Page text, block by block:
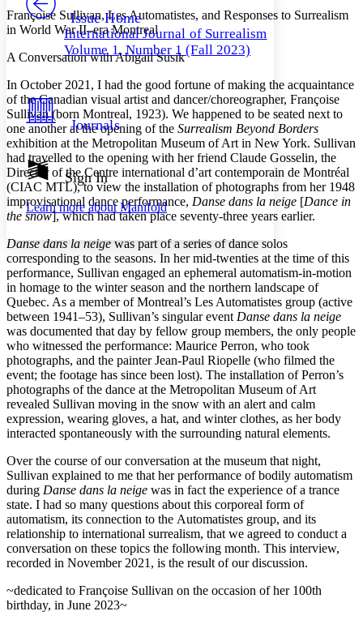
Others
Your highlights
Resources
Show all
Show all Hide all
Decrease font size Increase font size
Decrease font size Increase font size
Color Scheme
Light
Dark
Annotation contrast
abc Low
abc High
Margins
Increase text margins Decrease text margins
Reset to Defaults
Issue Home
International Journal of Surrealism
Volume 1, Number 1 (Fall 2023)
Journals
Sign In
Learn more aboutManifold
Françoise Sullivan, Les Automatistes, and Responses to Surrealism
in World War II–era Montreal
A Conversation with Abigail Susik
In October 2021, I had the good fortune of making the acquaintance
of the Canadian visual artist and dancer/choreographer, Françoise
Sullivan (born Montreal, 1923). We happened to be seated next to
one another at the opening of the Surrealism Beyond Borders
exhibition at the Metropolitan Museum of Art in New York. Sullivan
had travelled to the opening with her friend Claude Gosselin, the
Director of theCentre international d’art contemporain de Montréal
(CIAC MTL), to view the installation of photographs from her 1948
improvisational dance performance, Danse dans la neige [Dance in
the snow], which had taken place seventy-three years earlier.
Danse dans la neigewas part of a series of dance solos
corresponding to the seasons. In her mid-twenties at the time of this
performance, Sullivan engaged an ephemeral automatism-in-motion
in homage to the winter season and the northern landscape of
Quebec. As a member of Montreal’s Les Automatistes group (active
between 1941–53), Sullivan’s singular event Danse dans la neige
was documented that day by fellow group members, the only people
who witnessed the performance: Maurice Perron, who took
photographs, and the painter Jean-Paul Riopelle (who filmed the
event; the footage has since been lost). The installation of Perron’s
photographs of the dance at the Metropolitan Museum of Art
revealed Sullivan moving in the snow with an alert and calm
expression, wearing gloves, a hat, and winter clothes, as her body
interacted spontaneously with the surrounding natural elements.
Over the course of our conversation at the museum that night,
Sullivan explained to me that her performance of bodily automatism
during Danse dans la neige was in fact the experience of a trance
state. I had so many questions about this corporeal form of
automatism, its connection to the Automatistes group, and its
relationship to international surrealism, that we agreed to conduct a
conversation on these topics the following month. This interview,
recorded in November 2021, is the result of our discussion.
~dedicated to Françoise Sullivan on the occasion of her 100th
birthday, in June 2023~